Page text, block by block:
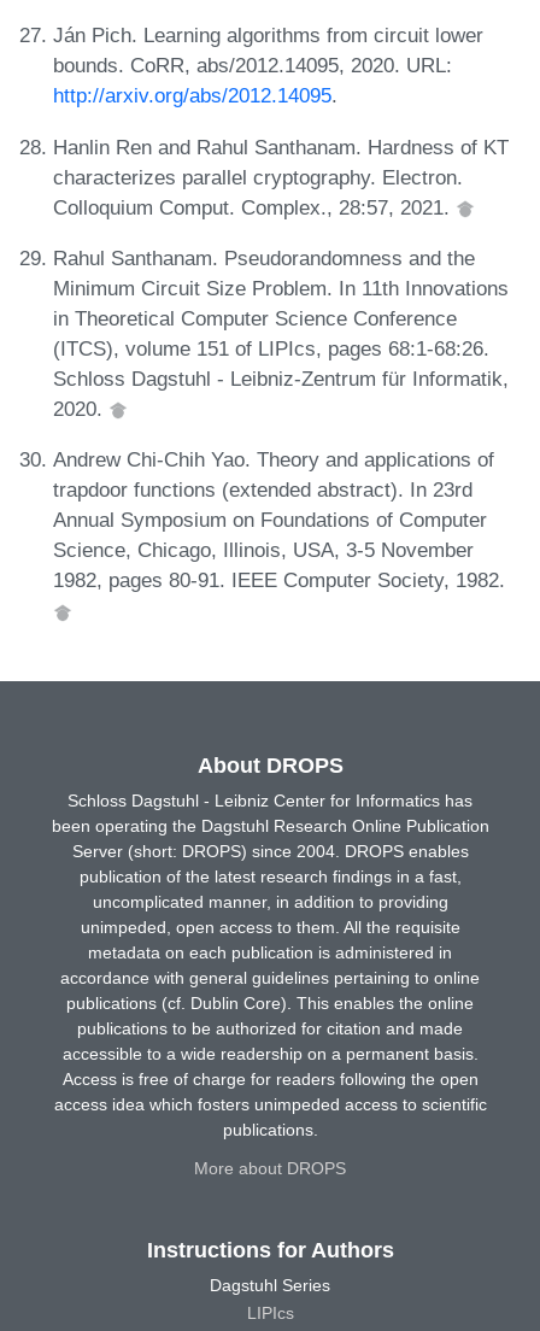
Ján Pich. Learning algorithms from circuit lower
bounds. CoRR, abs/2012.14095, 2020. URL:
http://arxiv.org/abs/2012.14095.
Hanlin Ren and Rahul Santhanam. Hardness of KT
characterizes parallel cryptography. Electron.
Colloquium Comput. Complex., 28:57, 2021.
Rahul Santhanam. Pseudorandomness and the
Minimum Circuit Size Problem. In 11th Innovations
in Theoretical Computer Science Conference
(ITCS), volume 151 of LIPIcs, pages 68:1-68:26.
Schloss Dagstuhl - Leibniz-Zentrum für Informatik,
2020.
Andrew Chi-Chih Yao. Theory and applications of
trapdoor functions (extended abstract). In 23rd
Annual Symposium on Foundations of Computer
Science, Chicago, Illinois, USA, 3-5 November
1982, pages 80-91. IEEE Computer Society, 1982.
About DROPS
Schloss Dagstuhl - Leibniz Center for Informatics has
been operating the Dagstuhl Research Online Publication
Server (short: DROPS) since 2004. DROPS enables
publication of the latest research findings in a fast,
uncomplicated manner, in addition to providing
unimpeded, open access to them. All the requisite
metadata on each publication is administered in
accordance with general guidelines pertaining to online
publications (cf. Dublin Core). This enables the online
publications to be authorized for citation and made
accessible to a wide readership on a permanent basis.
Access is free of charge for readers following the open
access idea which fosters unimpeded access to scientific
publications.
More about DROPS
Instructions for Authors
Dagstuhl Series
LIPIcs